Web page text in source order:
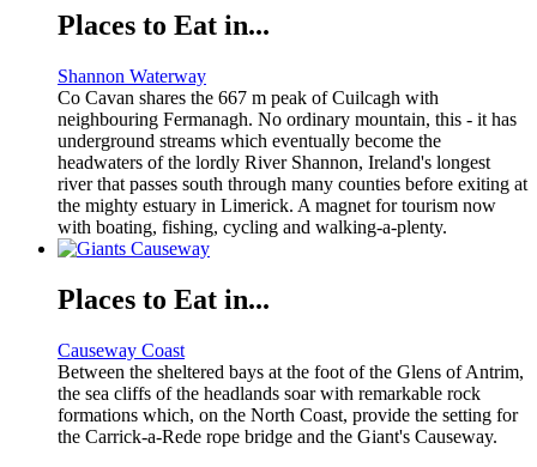
Places to Eat in...
Shannon Waterway
Co Cavan shares the 667 m peak of Cuilcagh with
neighbouring Fermanagh. No ordinary mountain, this - it has
underground streams which eventually become the
headwaters of the lordly River Shannon, Ireland's longest
river that passes south through many counties before exiting at
the mighty estuary in Limerick. A magnet for tourism now
with boating, fishing, cycling and walking-a-plenty.
Places to Eat in...
Causeway Coast
Between the sheltered bays at the foot of the Glens of Antrim,
the sea cliffs of the headlands soar with remarkable rock
formations which, on the North Coast, provide the setting for
the Carrick-a-Rede rope bridge and the Giant's Causeway.